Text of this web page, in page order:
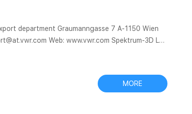
department Graumanngasse 7 A-1150 Wien
Web: www.vwr.com Spektrum-3D Ltd
MORE